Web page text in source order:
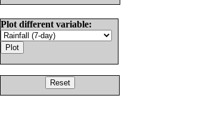
Plot different variable: